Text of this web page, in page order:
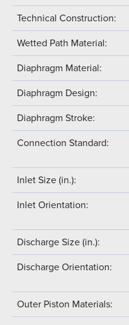
Technical Construction:
Wetted Path Material:
Diaphragm Material:
Diaphragm Design:
Diaphragm Stroke:
Connection Standard:
Inlet Size (in.):
Inlet Orientation:
Discharge Size (in.):
Discharge Orientation:
Outer Piston Materials: